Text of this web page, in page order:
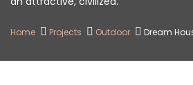
Home Projects Outdoor Dream